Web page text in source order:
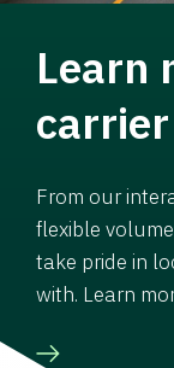
Learn
From our
flexible
take pride in
with. Learn